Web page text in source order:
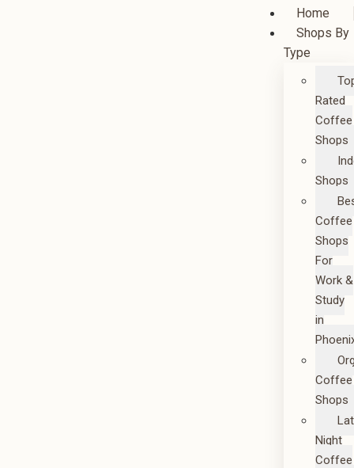
Home
Shops By
Type
Rated
Coffee
Shops
Shops
Coffee
Shops
For
Work &
Study
in
Coffee
Shops
Night
Coffee